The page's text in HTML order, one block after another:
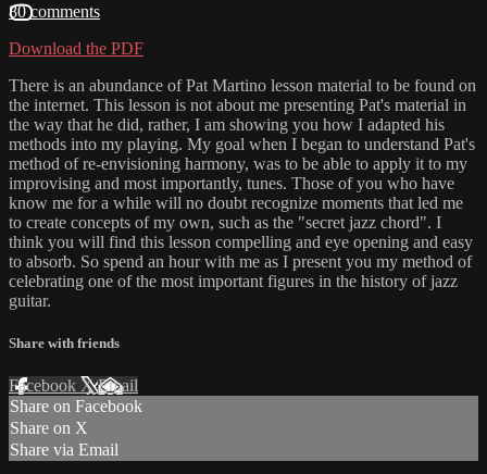
80 comments
Download the PDF
There is an abundance of Pat Martino lesson material to be found on
the internet. This lesson is not about me presenting Pat's material in
the way that he did, rather, I am showing you how I adapted his
methods into my playing. My goal when I began to understand Pat's
method of re-envisioning harmony, was to be able to apply it to my
improvising and most importantly, tunes. Those of you who have
know me for a while will no doubt recognize moments that led me
to create concepts of my own, such as the "secret jazz chord". I
think you will find this lesson compelling and eye opening and easy
to absorb. So spend an hour with me as I present you my method of
celebrating one of the most important figures in the history of jazz
guitar.
Share with friends
Facebook XEmail
Share on Facebook
Share on X
Share via Email